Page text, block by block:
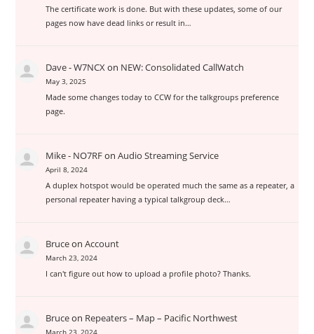
The certificate work is done. But with these updates, some of our
pages now have dead links or result in…
Dave - W7NCXon NEW: Consolidated CallWatch
May 3, 2025
Made some changes today to CCW for the talkgroups preference
page.
Mike - NO7RFon Audio Streaming Service
April 8, 2024
A duplex hotspot would be operated much the same as a repeater, a
personal repeater having a typical talkgroup deck…
Bruceon Account
March 23, 2024
I can't figure out how to upload a profile photo? Thanks.
Bruceon Repeaters – Map – Pacific Northwest